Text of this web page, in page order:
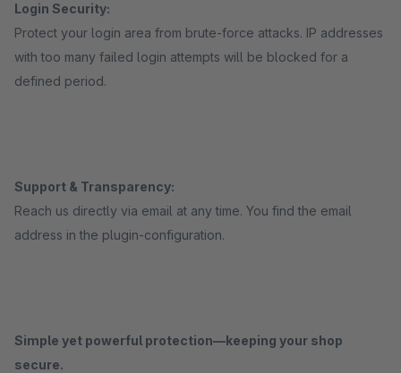
Login Security:
Protect your login area from brute-force attacks. IP addresses
with too many failed login attempts will be blocked for a
defined period.
Support & Transparency:
Reach us directly via email at any time. You find the email
address in the plugin-configuration.
Simple yet powerful protection—keeping your shop
secure.